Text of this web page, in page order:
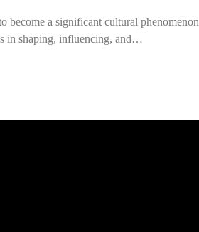
become a significant cultural phenomenon
in shaping, influencing, and…